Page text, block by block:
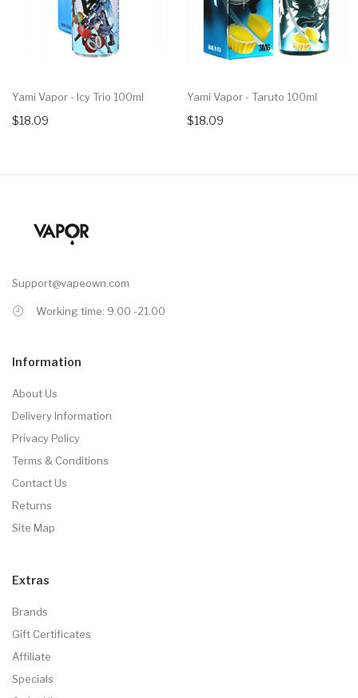
Yami Vapor - Icy Trio 100ml
$18.09
Yami Vapor - Taruto 100ml
$18.09
Support@vapeown.com
Working time: 9.00 -21.00
Information
About Us
Delivery Information
Privacy Policy
Terms & Conditions
Contact Us
Returns
Site Map
Extras
Brands
Gift Certificates
Affiliate
Specials